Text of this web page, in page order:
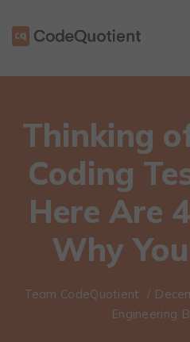
Thinking
Coding
Here Are
Why
Team CodeQuotient /
Engineering